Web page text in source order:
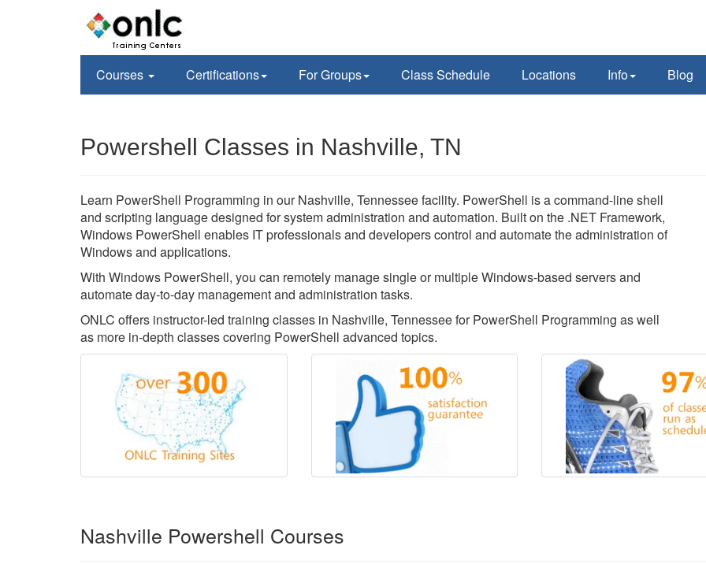
Courses Certifications For Groups Class Schedule Locations Info Blog
Powershell Classes in Nashville, TN
Learn PowerShell Programming in our Nashville, Tennessee facility. PowerShell is a command-line shell
and scripting language designed for system administration and automation. Built on the .NET Framework,
Windows PowerShell enables IT professionals and developers control and automate the administration of
Windows and applications.
With Windows PowerShell, you can remotely manage single or multiple Windows-based servers and
automate day-to-day management and administration tasks.
ONLC offers instructor-led training classes in Nashville, Tennessee for PowerShell Programming as well
as more in-depth classes covering PowerShell advanced topics.
Nashville Powershell Courses